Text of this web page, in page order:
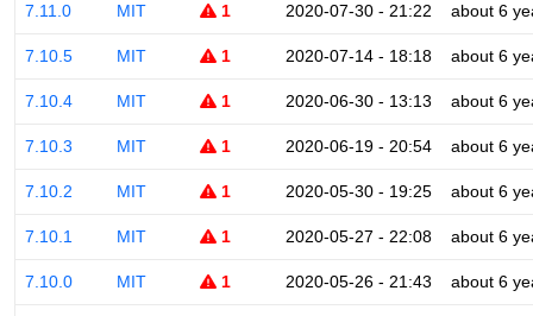
7.11.0 MIT 1 2020-07-30 - 21:22 about 6
7.10.5 MIT 1 2020-07-14 - 18:18 about 6
7.10.4 MIT 1 2020-06-30 - 13:13 about 6
7.10.3 MIT 1 2020-06-19 - 20:54 about 6
7.10.2 MIT 1 2020-05-30 - 19:25 about 6
7.10.1 MIT 1 2020-05-27 - 22:08 about 6
7.10.0 MIT 1 2020-05-26 - 21:43 about 6